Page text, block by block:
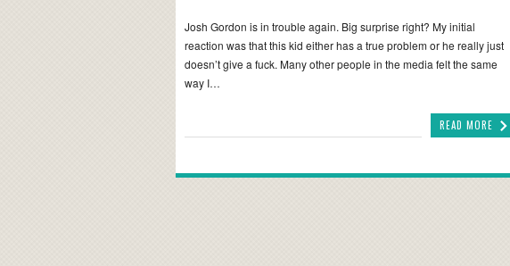
Josh Gordon is in trouble again. Big surprise right? My initial
reaction was that this kid either has a true problem or he really just
doesn’t give a fuck. Many other people in the media felt the same
way I…
READ MORE